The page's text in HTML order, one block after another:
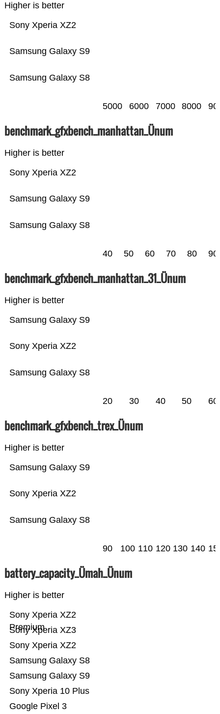
Higher is better
Samsung Galaxy S8
Samsung Galaxy S9
Sony Xperia XZ2
5000 6000 7000 8000
benchmark_gfxbench_manhattan_Ünum
Higher is better
Samsung Galaxy S8
Samsung Galaxy S9
Sony Xperia XZ2
40 50 60 70 80 90
benchmark_gfxbench_manhattan_31_Ünum
Higher is better
Samsung Galaxy S8
Sony Xperia XZ2
Samsung Galaxy S9
20 30 40 50 60
benchmark_gfxbench_trex_Ünum
Higher is better
Samsung Galaxy S8
Sony Xperia XZ2
Samsung Galaxy S9
90 100 110 120 130 140
battery_capacity_Ümah_Ünum
Higher is better
Google Pixel 3
Sony Xperia 10 Plus
Samsung Galaxy S9
Samsung Galaxy S8
Sony Xperia XZ2
Sony Xperia XZ3
Sony Xperia XZ2
Premium